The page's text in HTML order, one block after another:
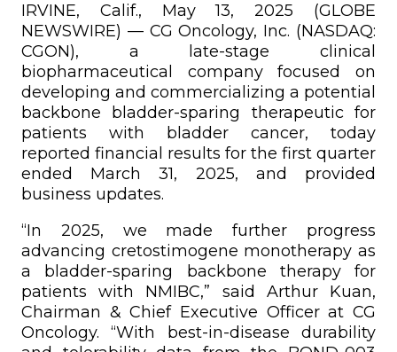
IRVINE, Calif., May 13, 2025 (GLOBE
NEWSWIRE) — CG Oncology, Inc. (NASDAQ:
CGON), a late-stage clinical
biopharmaceutical company focused on
developing and commercializing a potential
backbone bladder-sparing therapeutic for
patients with bladder cancer, today
reported financial results for the first quarter
ended March 31, 2025, and provided
business updates.
“In 2025, we made further progress
advancing cretostimogene monotherapy as
a bladder-sparing backbone therapy for
patients with NMIBC,” said Arthur Kuan,
Chairman & Chief Executive Officer at CG
Oncology. “With best-in-disease durability